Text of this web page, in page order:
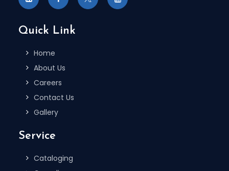
Quick Link
Home
About Us
Careers
Contact Us
Gallery
Service
Cataloging